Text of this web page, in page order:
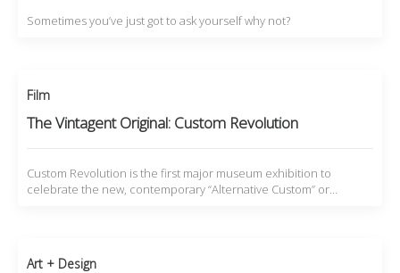
Sometimes you’ve just got to ask yourself why not?
Film
The Vintagent Original: Custom Revolution
Custom Revolution is the first major museum exhibition to
celebrate the new, contemporary “Alternative Custom” or…
Art + Design